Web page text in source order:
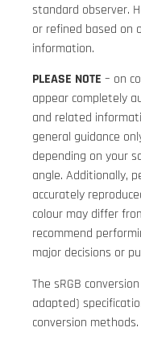
standard observer.
or refined based on
information.
PLEASE NOTE – on
appear completely
and related
general guidance
depending on your
angle. Additionally,
accurately
colour may differ
recommend
major decisions or
The sRGB
adapted)
conversion methods.